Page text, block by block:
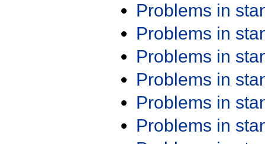
Problems in
Problems in
Problems in
Problems in
Problems in
Problems in